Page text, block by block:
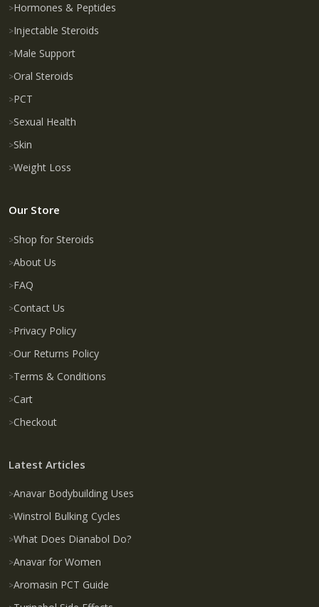
Hormones & Peptides
Injectable Steroids
Male Support
Oral Steroids
PCT
Sexual Health
Skin
Weight Loss
Our Store
Shop for Steroids
About Us
FAQ
Contact Us
Privacy Policy
Our Returns Policy
Terms & Conditions
Cart
Checkout
Latest Articles
Anavar Bodybuilding Uses
Winstrol Bulking Cycles
What Does Dianabol Do?
Anavar for Women
Aromasin PCT Guide